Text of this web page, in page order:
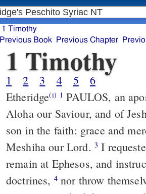
1 Timothy
Previous Book
Previous Chapter
1 Timothy
1 2 3 4 5
6
Etheridge(i) 1 PAULOS, an apostle of Jeshu Meshiha, by the commandment of
Aloha our Saviour, and of
son in the faith: grace and
Meshiha our Lord. 3 I requested of thee, when I would go into Makedunia, to
remain at Ephesos, and
doctrines, 4nor throw themselves (away) upon stories and tales of